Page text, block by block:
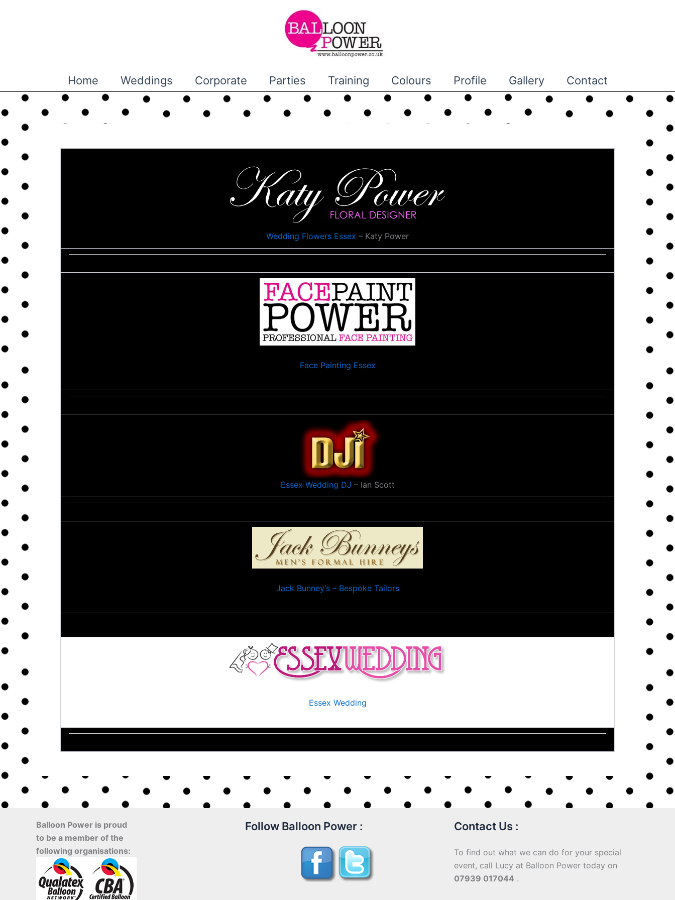
Home Weddings Corporate Parties Training Colours Profile Gallery Contact
Wedding Flowers Essex – Katy Power
Face Painting Essex
Essex Wedding DJ – Ian Scott
Jack Bunney’s – Bespoke Tailors
Essex Wedding
Balloon Power is proud
to be a member of the
following organisations:
Follow Balloon Power : Contact Us :
To find out what we can do for your special
event, call Lucy at Balloon Power today on
07939 017044 .